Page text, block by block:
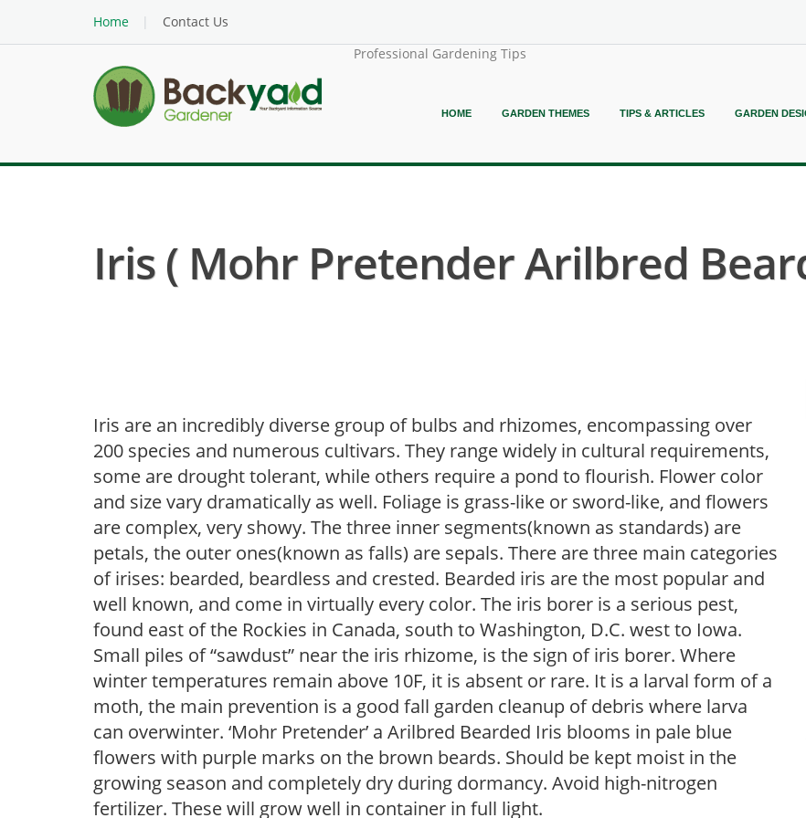
Home
Contact Us
Professional Gardening Tips
HOME GARDEN THEMES TIPS & ARTICLES GARDEN
Iris ( Mohr Pretender Arilbred
Iris are an incredibly diverse group of bulbs and rhizomes, encompassing over
200 species and numerous cultivars. They range widely in cultural requirements,
some are drought tolerant, while others require a pond to flourish. Flower color
and size vary dramatically as well. Foliage is grass-like or sword-like, and flowers
are complex, very showy. The three inner segments(known as standards) are
petals, the outer ones(known as falls) are sepals. There are three main categories
of irises: bearded, beardless and crested. Bearded iris are the most popular and
well known, and come in virtually every color. The iris borer is a serious pest,
found east of the Rockies in Canada, south to Washington, D.C. west to Iowa.
Small piles of “sawdust” near the iris rhizome, is the sign of iris borer. Where
winter temperatures remain above 10F, it is absent or rare. It is a larval form of a
moth, the main prevention is a good fall garden cleanup of debris where larva
can overwinter. ‘Mohr Pretender’ a Arilbred Bearded Iris blooms in pale blue
flowers with purple marks on the brown beards. Should be kept moist in the
growing season and completely dry during dormancy. Avoid high-nitrogen
fertilizer. These will grow well in container in full light.